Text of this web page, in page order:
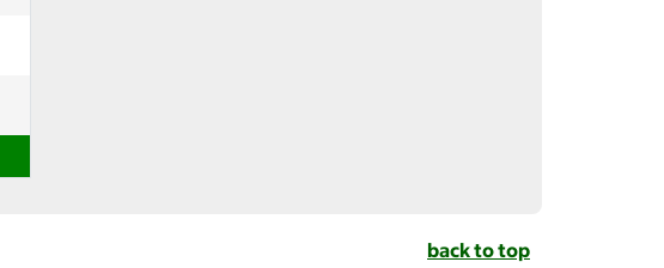
back to top